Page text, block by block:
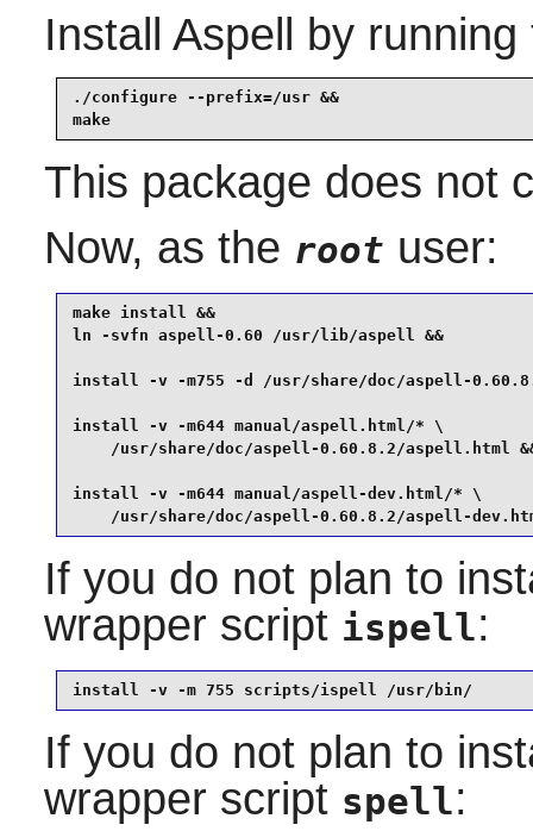
Install Aspell by
./configure --prefix=/usr &&
make
This package does not
Now, as the root user:
make install &&
ln -svfn aspell-0.60 /usr/lib/aspell &&
install -v -m755 -d /usr/share/doc/aspell-
install -v -m644 manual/aspell.html/* \
/usr/share/doc/aspell-0.60.8.2/aspell.html
install -v -m644 manual/aspell-dev.html/* \
/usr/share/doc/aspell-0.60.8.2/aspell-
If you do not plan to
wrapper script ispell:
install -v -m 755 scripts/ispell /usr/bin/
If you do not plan to
wrapper script spell: